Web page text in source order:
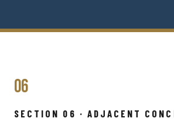
06
SECTION 06 · ADJACENT